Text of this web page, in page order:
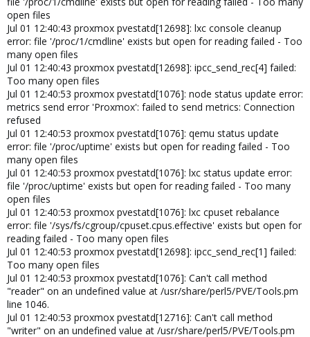
open files
Jul 01 12:40:43 proxmox pvestatd[12698]: lxc console cleanup
error: file '/proc/1/cmdline' exists but open for reading failed - Too
many open files
Jul 01 12:40:43 proxmox pvestatd[12698]: ipcc_send_rec[4] failed:
Too many open files
Jul 01 12:40:53 proxmox pvestatd[1076]: node status update error:
metrics send error 'Proxmox': failed to send metrics: Connection
refused
Jul 01 12:40:53 proxmox pvestatd[1076]: qemu status update
error: file '/proc/uptime' exists but open for reading failed - Too
many open files
Jul 01 12:40:53 proxmox pvestatd[1076]: lxc status update error:
file '/proc/uptime' exists but open for reading failed - Too many
open files
Jul 01 12:40:53 proxmox pvestatd[1076]: lxc cpuset rebalance
error: file '/sys/fs/cgroup/cpuset.cpus.effective' exists but open for
reading failed - Too many open files
Jul 01 12:40:53 proxmox pvestatd[12698]: ipcc_send_rec[1] failed:
Too many open files
Jul 01 12:40:53 proxmox pvestatd[1076]: Can't call method
"reader" on an undefined value at /usr/share/perl5/PVE/Tools.pm
line 1046.
Jul 01 12:40:53 proxmox pvestatd[12716]: Can't call method
"writer" on an undefined value at /usr/share/perl5/PVE/Tools.pm